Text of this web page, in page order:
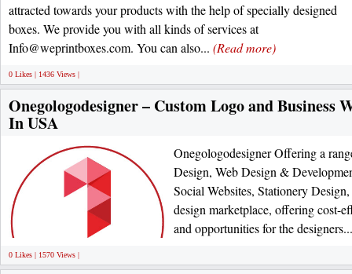
attracted towards your products with the help of specially designed
boxes. We provide you with all kinds of services at
Info@weprintboxes.com. You can also... (Read more)
0 Likes | 1436 Views |
Onegologodesigner – Custom Logo and Business
In USA
Onegologodesigner Offering a
Design, Web Design &
Social Websites, Stationery
design marketplace, offering cost-
and opportunities for the
0 Likes | 1570 Views |